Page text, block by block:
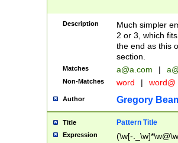
Description
Much simpler
2 or 3, which
the end as this
section.
Matches a@a.com |
Non-Matches word | word@
Author Gregory
Title Pattern Title
Expression (\w[-